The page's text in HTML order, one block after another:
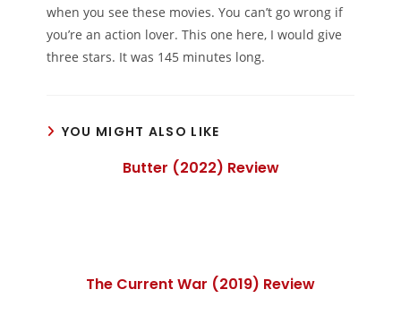
when you see these movies. You can’t go wrong if
you’re an action lover. This one here, I would give
three stars. It was 145 minutes long.
YOU MIGHT ALSO LIKE
Butter (2022) Review
The Current War (2019) Review